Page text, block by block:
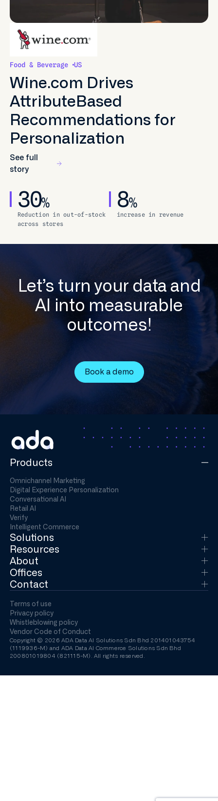
Food & Beverage US
Wine.com Drives
AttributeBased
Recommendations for
Personalization
See full
story
30%
Reduction in out-of-stock
across stores
8%
increase in revenue
Let’s turn your data and
AI into measurable
outcomes!
Book a demo
Products
Omnichannel Marketing
Digital Experience Personalization
Conversational AI
Retail AI
Verify
Intelligent Commerce
Solutions
Resources
About
Offices
Contact
Terms of use
Privacy policy
Whistleblowing policy
Vendor Code of Conduct
Copyright © 2026 ADA Data AI Solutions Sdn Bhd 201401043754
(1119936-M) and ADA Data AI Commerce Solutions Sdn Bhd
200801019804 (821115-M). All rights reserved.